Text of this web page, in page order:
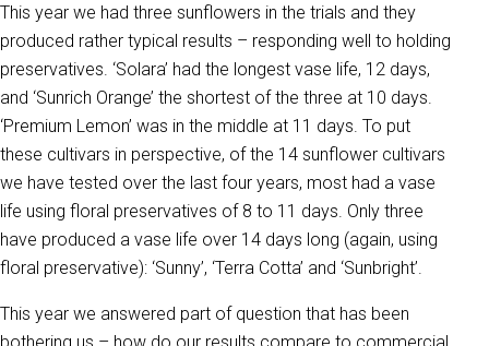
This year we had three sunflowers in the trials and they
produced rather typical results – responding well to holding
preservatives. ‘Solara’ had the longest vase life, 12 days,
and ‘Sunrich Orange’ the shortest of the three at 10 days.
‘Premium Lemon’ was in the middle at 11 days. To put
these cultivars in perspective, of the 14 sunflower cultivars
we have tested over the last four years, most had a vase
life using floral preservatives of 8 to 11 days. Only three
have produced a vase life over 14 days long (again, using
floral preservative): ‘Sunny’, ‘Terra Cotta’ and ‘Sunbright’.
This year we answered part of question that has been